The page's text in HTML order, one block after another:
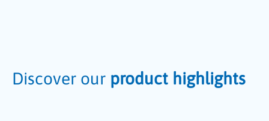
Discover our product highlights